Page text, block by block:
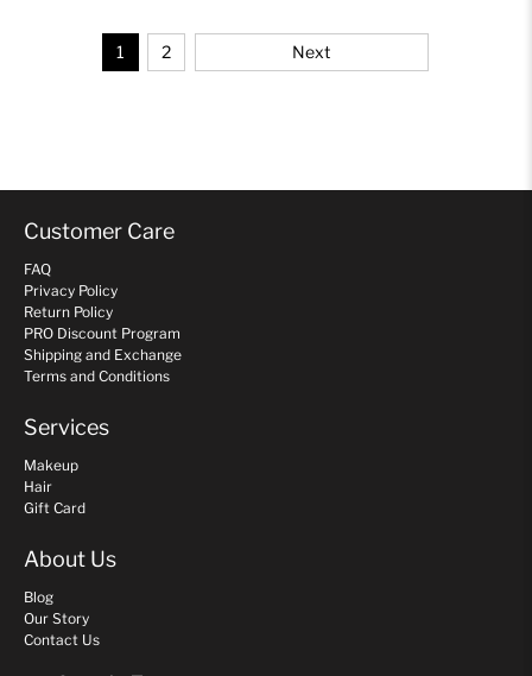
1 2 Next
Customer Care
FAQ
Privacy Policy
Return Policy
PRO Discount Program
Shipping and Exchange
Terms and Conditions
Services
Makeup
Hair
Gift Card
About Us
Blog
Our Story
Contact Us